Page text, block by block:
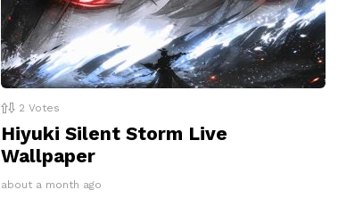
2 Votes
Hiyuki Silent Storm Live
Wallpaper
about a month ago